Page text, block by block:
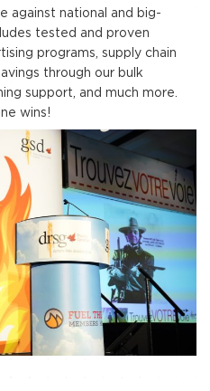
against national and big-
tested and proven
programs, supply chain
through our bulk
support, and much more.
wins!